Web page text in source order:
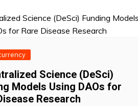
Science (DeSci)
Models Using DAOs for
Research